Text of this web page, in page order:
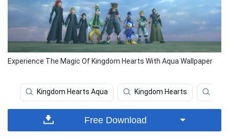
Experience The Magic Of Kingdom Hearts With Aqua Wallpaper
Kingdom Hearts Aqua Kingdom Hearts
Free Download